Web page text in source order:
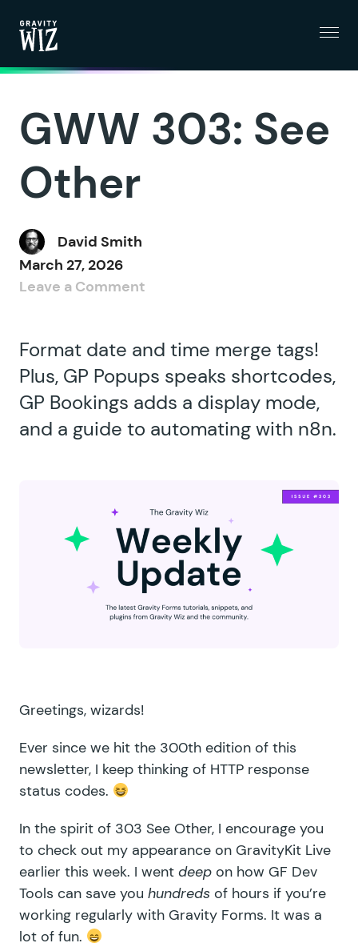
GWW 303: See
Other
David Smith
March 27, 2026
Leave a Comment
Format date and time merge tags!
Plus, GP Popups speaks shortcodes,
GP Bookings adds a display mode,
and a guide to automating with n8n.
Greetings, wizards!
Ever since we hit the 300th edition of this
newsletter, I keep thinking of HTTP response
status codes.
In the spirit of 303 See Other, I encourage you
to check out my appearance on GravityKit Live
earlier this week. I went deep on how GF Dev
Tools can save you hundreds of hours if you’re
working regularly with Gravity Forms. It was a
lot of fun.